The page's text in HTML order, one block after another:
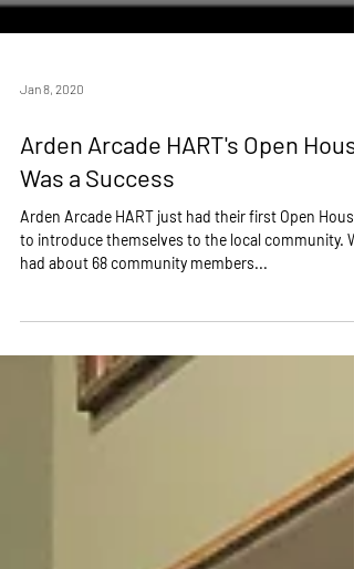
Arden Arcade HART's Open
Was a Success
Arden Arcade HART just had their first Open House
to introduce themselves to the local community.